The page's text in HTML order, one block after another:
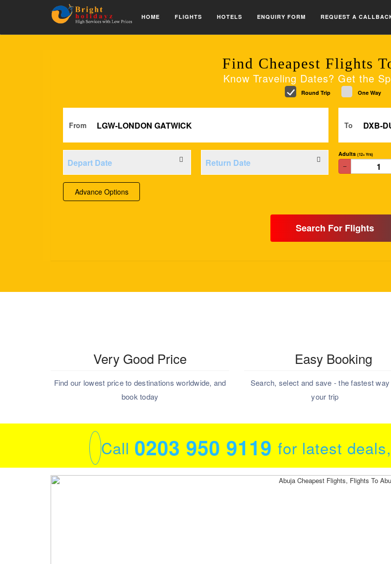
HOME FLIGHTS HOTELS ENQUIRY FORM REQUEST A
Find Cheapest Flights
Know Traveling Dates? Get the
Round Trip One Way
From To
Adults (12+ Yrs)
Advance Options
Search For Flights
Very Good Price
Find our lowest price to destinations worldwide, and
book today
Easy Booking
Search, select and save - the fastest
your trip
Call 0203 950 9119 for latest